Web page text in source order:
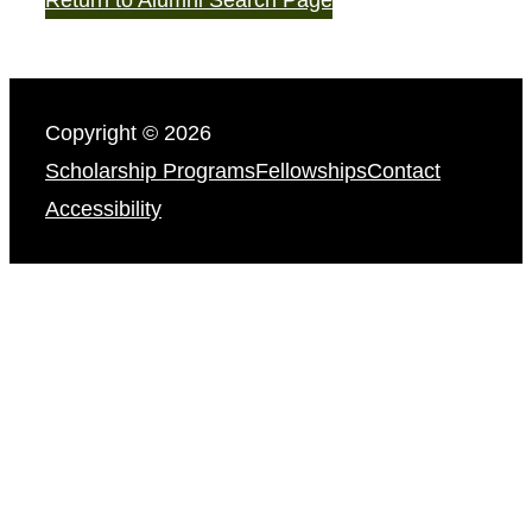
Copyright © 2026
Scholarship ProgramsFellowshipsContact
Accessibility